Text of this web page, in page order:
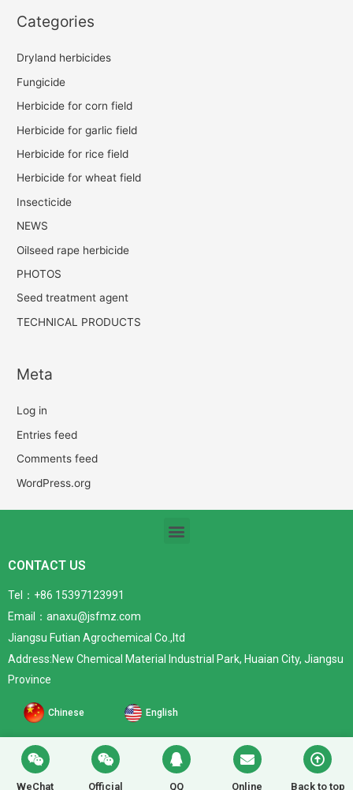
Categories
Dryland herbicides
Fungicide
Herbicide for corn field
Herbicide for garlic field
Herbicide for rice field
Herbicide for wheat field
Insecticide
NEWS
Oilseed rape herbicide
PHOTOS
Seed treatment agent
TECHNICAL PRODUCTS
Meta
Log in
Entries feed
Comments feed
WordPress.org
CONTACT US
Tel：+86 15397123991
Email：anaxu@jsfmz.com
Jiangsu Futian Agrochemical Co.,ltd
Address:New Chemical Material Industrial Park, Huaian City, Jiangsu
Province
Chinese English
WeChat Official QQ Online Back to top